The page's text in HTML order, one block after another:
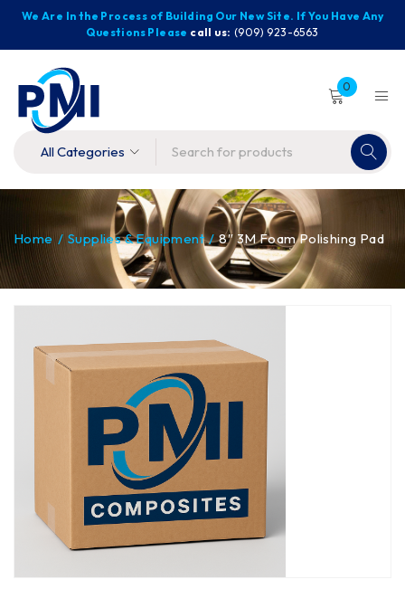
We Are In the Process of Building Our New Site. If You Have Any
Questions Please call us: (909) 923-6563
0
Home / Supplies & Equipment / 8″ 3M Foam Polishing Pad